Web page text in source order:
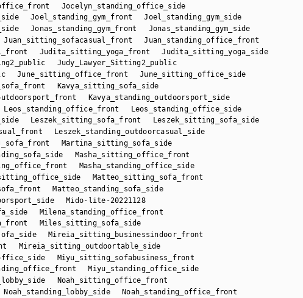
Jocelyn_standing_office_side
Joel_standing_gym_front
Joel_standing_gym_side
Jonas_standing_gym_front
Jonas_standing_gym_side
Juan_sitting_sofacasual_front
Juan_standing_office_front
Judita_sitting_yoga_front
Judita_sitting_yoga_side
Judy_Lawyer_Sitting2_public
June_sitting_office_front
June_sitting_office_side
Kavya_sitting_sofa_side
Kavya_standing_outdoorsport_side
Leos_standing_office_front
Leos_standing_office_side
Leszek_sitting_sofa_front
Leszek_sitting_sofa_side
Leszek_standing_outdoorcasual_side
Martina_sitting_sofa_side
Masha_sitting_office_front
Masha_standing_office_side
Matteo_sitting_sofa_front
Matteo_standing_sofa_side
Mido-lite-20221128
Milena_standing_office_front
Miles_sitting_sofa_side
Mireia_sitting_businessindoor_front
Mireia_sitting_outdoortable_side
Miyu_sitting_sofabusiness_front
Miyu_standing_office_side
Noah_sitting_office_front
Noah_standing_lobby_side
Noah_standing_office_front